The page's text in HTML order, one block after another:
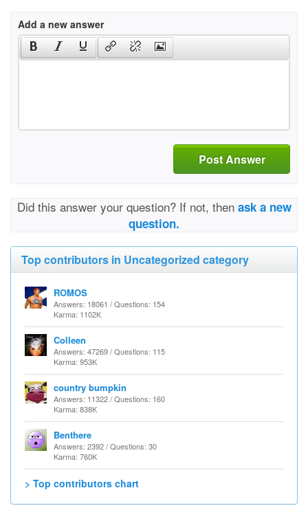
Add a new answer
Post Answer
Did this answer your question? If not, then ask a new
question.
Top contributors in Uncategorized category
ROMOS
Answers: 18061 / Questions: 154
Karma: 1102K
Colleen
Answers: 47269 / Questions: 115
Karma: 953K
country bumpkin
Answers: 11322 / Questions: 160
Karma: 838K
Benthere
Answers: 2392 / Questions: 30
Karma: 760K
> Top contributors chart